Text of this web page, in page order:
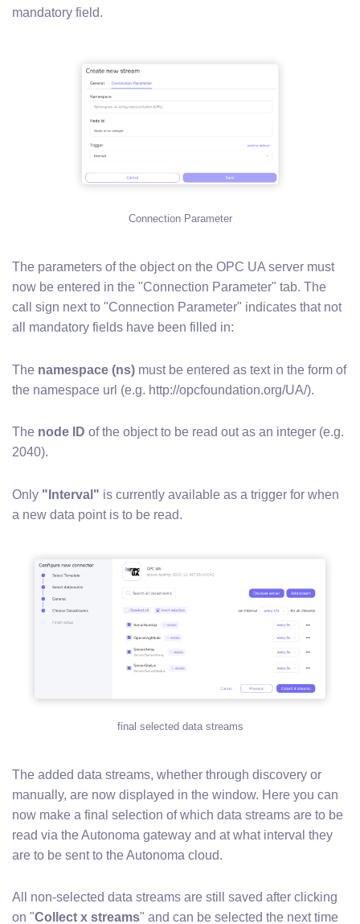
mandatory field.
Connection Parameter
The parameters of the object on the OPC UA server must
now be entered in the "Connection Parameter" tab. The
call sign next to "Connection Parameter" indicates that not
all mandatory fields have been filled in:
The namespace (ns) must be entered as text in the form of
the namespace url (e.g. http://opcfoundation.org/UA/).
The node ID of the object to be read out as an integer (e.g.
2040).
Only "Interval" is currently available as a trigger for when
a new data point is to be read.
final selected data streams
The added data streams, whether through discovery or
manually, are now displayed in the window. Here you can
now make a final selection of which data streams are to be
read via the Autonoma gateway and at what interval they
are to be sent to the Autonoma cloud.
All non-selected data streams are still saved after clicking
on "Collect x streams" and can be selected the next time